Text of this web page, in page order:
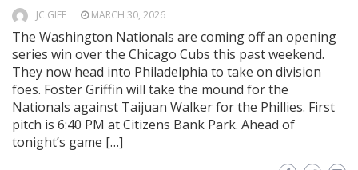
JC GIFF MARCH 30, 2026
The Washington Nationals are coming off an opening
series win over the Chicago Cubs this past weekend.
They now head into Philadelphia to take on division
foes. Foster Griffin will take the mound for the
Nationals against Taijuan Walker for the Phillies. First
pitch is 6:40 PM at Citizens Bank Park. Ahead of
tonight’s game […]